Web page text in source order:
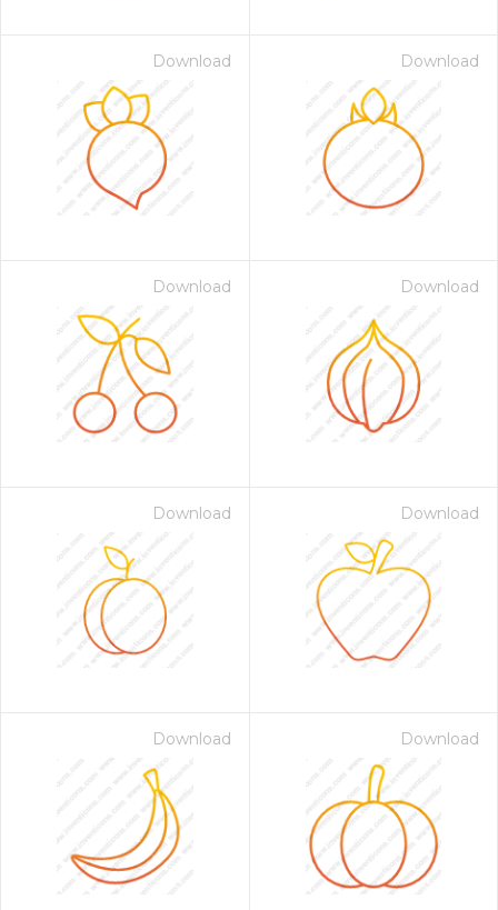
Download Download
Download Download
Download Download
Download Download